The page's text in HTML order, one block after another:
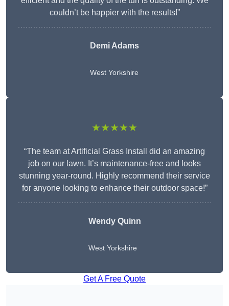
couldn’t be happier with the results!”
Demi Adams
West Yorkshire
★★★★★
“The team at Artificial Grass Install did an amazing
job on our lawn. It’s maintenance-free and looks
stunning year-round. Highly recommend their service
for anyone looking to enhance their outdoor space!”
WendyQuinn
West Yorkshire
Get A Free Quote